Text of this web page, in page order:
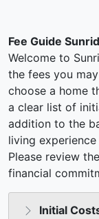
Fee Guide
Welcome to
the fees you
choose a home
a clear list of
addition to the
living
Please review
financial
Initial